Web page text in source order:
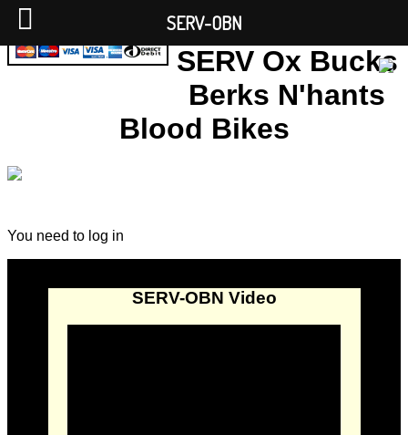
SERV Ox Bucks
Berks N'hants
Blood Bikes
You need to log in
SERV-OBN Video
SERV-OBN